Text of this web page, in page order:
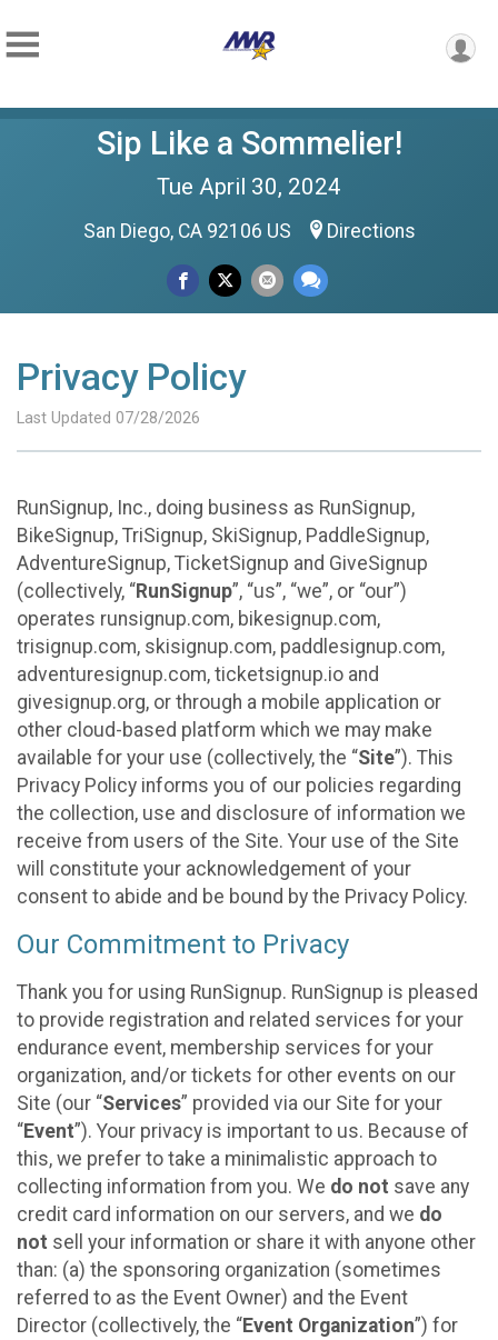
Sip Like a Sommelier!
Tue April 30, 2024
San Diego, CA 92106 US Directions
Privacy Policy
Last Updated 07/28/2026
RunSignup, Inc., doing business as RunSignup,
BikeSignup, TriSignup, SkiSignup, PaddleSignup,
AdventureSignup, TicketSignup and GiveSignup
(collectively, “RunSignup”, “us”, “we”, or “our”)
operates runsignup.com, bikesignup.com,
trisignup.com, skisignup.com, paddlesignup.com,
adventuresignup.com, ticketsignup.io and
givesignup.org, or through a mobile application or
other cloud-based platform which we may make
available for your use (collectively, the “Site”). This
Privacy Policy informs you of our policies regarding
the collection, use and disclosure of information we
receive from users of the Site. Your use of the Site
will constitute your acknowledgement of your
consent to abide and be bound by the Privacy Policy.
Our Commitment to Privacy
Thank you for using RunSignup. RunSignup is pleased
to provide registration and related services for your
endurance event, membership services for your
organization, and/or tickets for other events on our
Site (our “Services” provided via our Site for your
“Event”). Your privacy is important to us. Because of
this, we prefer to take a minimalistic approach to
collecting information from you. We do not save any
credit card information on our servers, and we do
not sell your information or share it with anyone other
than: (a) the sponsoring organization (sometimes
referred to as the Event Owner) and the Event
Director (collectively, the “Event Organization”) for